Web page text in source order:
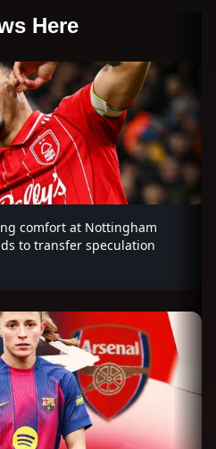
Here
comfort at Nottingham
to transfer speculation